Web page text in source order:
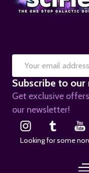
Email
Address
Subscribe to
Get exclusive
our newsletter!
Looking for some